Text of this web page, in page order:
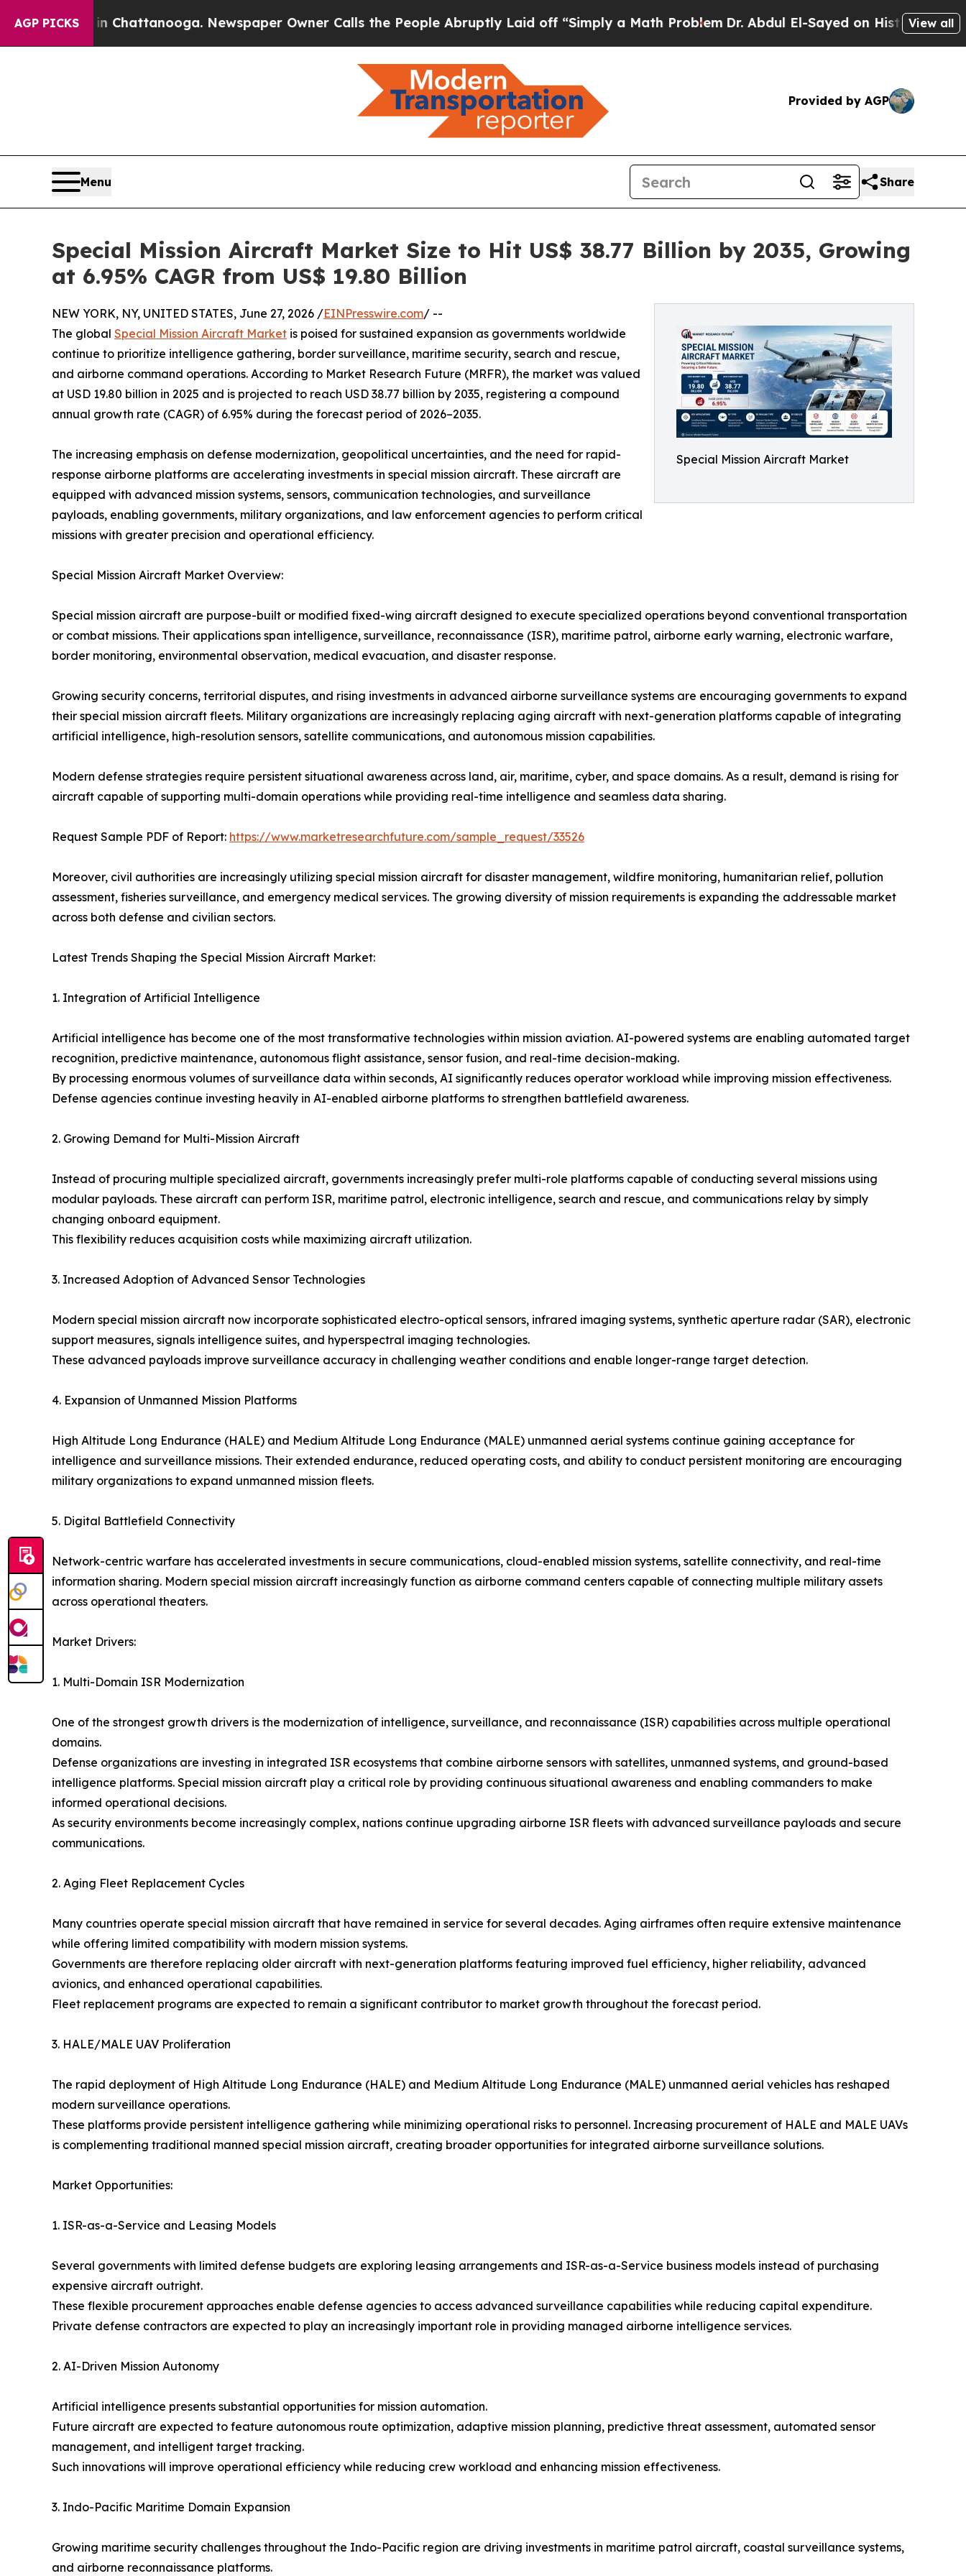
AGP PICKS
in Chattanooga. Newspaper Owner Calls the People Abruptly Laid off “Simply a Math ProblemDr. Abdul El-Sayed on Historic Michigan Win:
View all
Provided by AGP
Menu Share
Special Mission Aircraft Market Size to Hit US$ 38.77 Billion by 2035, Growing
at 6.95% CAGR from US$ 19.80 Billion
Special Mission Aircraft Market
NEW YORK, NY, UNITED STATES, June 27, 2026 /EINPresswire.com/ --
The global Special Mission Aircraft Market is poised for sustained expansion as governments worldwide
continue to prioritize intelligence gathering, border surveillance, maritime security, search and rescue,
and airborne command operations. According to Market Research Future (MRFR), the market was valued
at USD 19.80 billion in 2025 and is projected to reach USD 38.77 billion by 2035, registering a compound
annual growth rate (CAGR) of 6.95% during the forecast period of 2026–2035.
The increasing emphasis on defense modernization, geopolitical uncertainties, and the need for rapid-
response airborne platforms are accelerating investments in special mission aircraft. These aircraft are
equipped with advanced mission systems, sensors, communication technologies, and surveillance
payloads, enabling governments, military organizations, and law enforcement agencies to perform critical
missions with greater precision and operational efficiency.
Special Mission Aircraft Market Overview:
Special mission aircraft are purpose-built or modified fixed-wing aircraft designed to execute specialized operations beyond conventional transportation
or combat missions. Their applications span intelligence, surveillance, reconnaissance (ISR), maritime patrol, airborne early warning, electronic warfare,
border monitoring, environmental observation, medical evacuation, and disaster response.
Growing security concerns, territorial disputes, and rising investments in advanced airborne surveillance systems are encouraging governments to expand
their special mission aircraft fleets. Military organizations are increasingly replacing aging aircraft with next-generation platforms capable of integrating
artificial intelligence, high-resolution sensors, satellite communications, and autonomous mission capabilities.
Modern defense strategies require persistent situational awareness across land, air, maritime, cyber, and space domains. As a result, demand is rising for
aircraft capable of supporting multi-domain operations while providing real-time intelligence and seamless data sharing.
Request Sample PDF of Report: https://www.marketresearchfuture.com/sample_request/33526
Moreover, civil authorities are increasingly utilizing special mission aircraft for disaster management, wildfire monitoring, humanitarian relief, pollution
assessment, fisheries surveillance, and emergency medical services. The growing diversity of mission requirements is expanding the addressable market
across both defense and civilian sectors.
Latest Trends Shaping the Special Mission Aircraft Market:
1. Integration of Artificial Intelligence
Artificial intelligence has become one of the most transformative technologies within mission aviation. AI-powered systems are enabling automated target
recognition, predictive maintenance, autonomous flight assistance, sensor fusion, and real-time decision-making.
By processing enormous volumes of surveillance data within seconds, AI significantly reduces operator workload while improving mission effectiveness.
Defense agencies continue investing heavily in AI-enabled airborne platforms to strengthen battlefield awareness.
2. Growing Demand for Multi-Mission Aircraft
Instead of procuring multiple specialized aircraft, governments increasingly prefer multi-role platforms capable of conducting several missions using
modular payloads. These aircraft can perform ISR, maritime patrol, electronic intelligence, search and rescue, and communications relay by simply
changing onboard equipment.
This flexibility reduces acquisition costs while maximizing aircraft utilization.
3. Increased Adoption of Advanced Sensor Technologies
Modern special mission aircraft now incorporate sophisticated electro-optical sensors, infrared imaging systems, synthetic aperture radar (SAR), electronic
support measures, signals intelligence suites, and hyperspectral imaging technologies.
These advanced payloads improve surveillance accuracy in challenging weather conditions and enable longer-range target detection.
4. Expansion of Unmanned Mission Platforms
High Altitude Long Endurance (HALE) and Medium Altitude Long Endurance (MALE) unmanned aerial systems continue gaining acceptance for
intelligence and surveillance missions. Their extended endurance, reduced operating costs, and ability to conduct persistent monitoring are encouraging
military organizations to expand unmanned mission fleets.
5. Digital Battlefield Connectivity
Network-centric warfare has accelerated investments in secure communications, cloud-enabled mission systems, satellite connectivity, and real-time
information sharing. Modern special mission aircraft increasingly function as airborne command centers capable of connecting multiple military assets
across operational theaters.
Market Drivers:
1. Multi-Domain ISR Modernization
One of the strongest growth drivers is the modernization of intelligence, surveillance, and reconnaissance (ISR) capabilities across multiple operational
domains.
Defense organizations are investing in integrated ISR ecosystems that combine airborne sensors with satellites, unmanned systems, and ground-based
intelligence platforms. Special mission aircraft play a critical role by providing continuous situational awareness and enabling commanders to make
informed operational decisions.
As security environments become increasingly complex, nations continue upgrading airborne ISR fleets with advanced surveillance payloads and secure
communications.
2. Aging Fleet Replacement Cycles
Many countries operate special mission aircraft that have remained in service for several decades. Aging airframes often require extensive maintenance
while offering limited compatibility with modern mission systems.
Governments are therefore replacing older aircraft with next-generation platforms featuring improved fuel efficiency, higher reliability, advanced
avionics, and enhanced operational capabilities.
Fleet replacement programs are expected to remain a significant contributor to market growth throughout the forecast period.
3. HALE/MALE UAV Proliferation
The rapid deployment of High Altitude Long Endurance (HALE) and Medium Altitude Long Endurance (MALE) unmanned aerial vehicles has reshaped
modern surveillance operations.
These platforms provide persistent intelligence gathering while minimizing operational risks to personnel. Increasing procurement of HALE and MALE UAVs
is complementing traditional manned special mission aircraft, creating broader opportunities for integrated airborne surveillance solutions.
Market Opportunities:
1. ISR-as-a-Service and Leasing Models
Several governments with limited defense budgets are exploring leasing arrangements and ISR-as-a-Service business models instead of purchasing
expensive aircraft outright.
These flexible procurement approaches enable defense agencies to access advanced surveillance capabilities while reducing capital expenditure.
Private defense contractors are expected to play an increasingly important role in providing managed airborne intelligence services.
2. AI-Driven Mission Autonomy
Artificial intelligence presents substantial opportunities for mission automation.
Future aircraft are expected to feature autonomous route optimization, adaptive mission planning, predictive threat assessment, automated sensor
management, and intelligent target tracking.
Such innovations will improve operational efficiency while reducing crew workload and enhancing mission effectiveness.
3. Indo-Pacific Maritime Domain Expansion
Growing maritime security challenges throughout the Indo-Pacific region are driving investments in maritime patrol aircraft, coastal surveillance systems,
and airborne reconnaissance platforms.